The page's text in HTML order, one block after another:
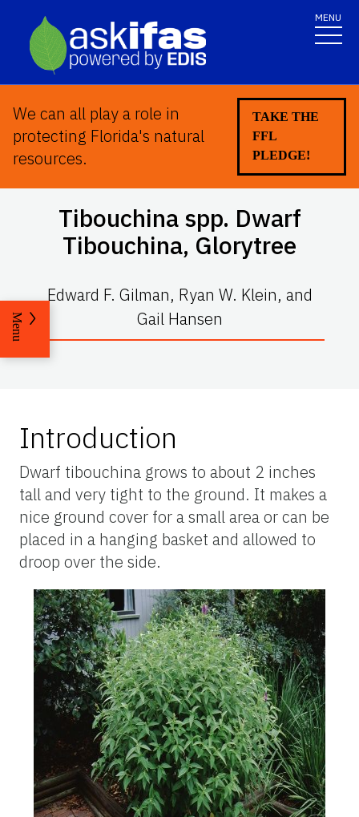
MENU
We can all play a role in
protecting Florida's natural
resources.
TAKE THE
FFL
PLEDGE!
Tibouchina spp. Dwarf
Tibouchina, Glorytree
Edward F. Gilman, Ryan W. Klein, and
Gail Hansen
Menu
Introduction
Dwarf tibouchina grows to about 2 inches
tall and very tight to the ground. It makes a
nice ground cover for a small area or can be
placed in a hanging basket and allowed to
droop over the side.